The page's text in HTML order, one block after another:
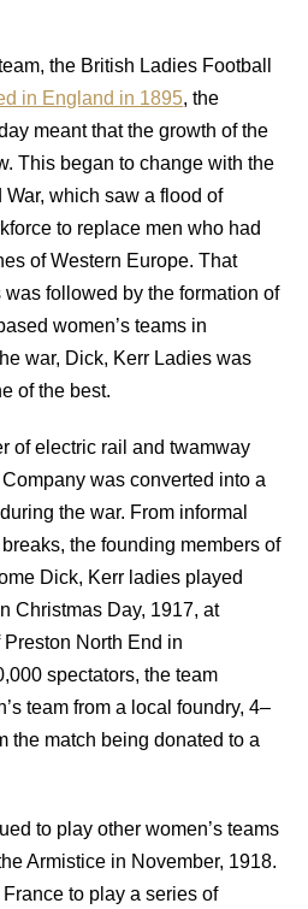
the British Ladies Football
in England in 1895, the
meant that the growth of the
This began to change with the
which saw a flood of
to replace men who had
of Western Europe. That
followed by the formation of
women’s teams in
war, Dick, Kerr Ladies was
of the best.
of electric rail and twamway
was converted into a
the war. From informal
the founding members of
Dick, Kerr ladies played
Christmas Day, 1917, at
North End in
spectators, the team
team from a local foundry, 4–
the match being donated to a
to play other women’s teams
Armistice in November, 1918.
to play a series of